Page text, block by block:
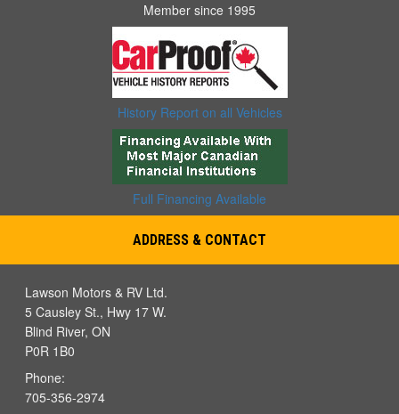
Member since 1995
History Report on all Vehicles
Full Financing Available
ADDRESS & CONTACT
Lawson Motors & RV Ltd.
5 Causley St., Hwy 17 W.
Blind River, ON
P0R 1B0
Phone:
705-356-2974